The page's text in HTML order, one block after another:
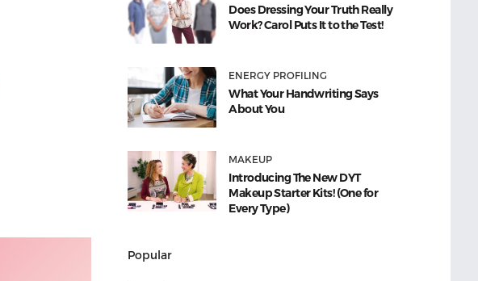
Does Dressing Your Truth Really
Work? Carol Puts It to the Test!
ENERGY PROFILING
What Your Handwriting Says
About You
MAKEUP
Introducing The New DYT
Makeup Starter Kits! (One for
Every Type)
Popular